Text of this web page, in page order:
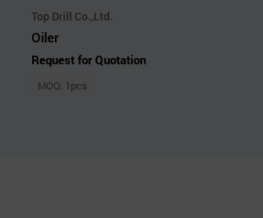
Top Drill Co.,Ltd.
Oiler
Request for Quotation
MOQ: 1pcs